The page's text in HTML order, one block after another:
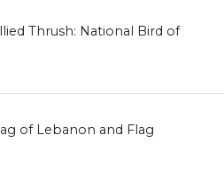
Thrush: National Bird of
of Lebanon and Flag